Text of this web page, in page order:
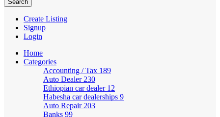
Create Listing
Signup
Login
Home
Categories
Accounting / Tax 189
Auto Dealer 230
Ethiopian car dealer 12
Habesha car dealerships 9
Auto Repair 203
Banks 99